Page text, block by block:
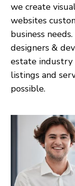
we create
websites
business
designers &
estate industry
listings and
possible.